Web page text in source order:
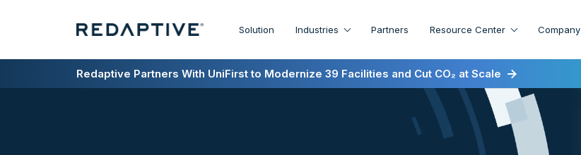
Solution Industries Partners Resource Center Company
Redaptive Closes $216M Securitization — A First for Energy-as-a-Service
Redaptive Partners With UniFirst to Modernize 39 Facilities and Cut CO₂ at Scale